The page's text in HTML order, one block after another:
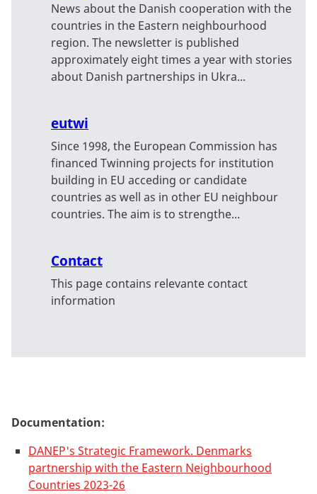
News about the Danish cooperation with the
countries in the Eastern neighbourhood
region. The newsletter is published
approximately eight times a year with stories
about Danish partnerships in Ukra...
eutwi
Since 1998, the European Commission has
financed Twinning projects for institution
building in EU acceding or candidate
countries as well as in other EU neighbour
countries. The aim is to strengthe...
Contact
This page contains relevante contact
information
Documentation:
DANEP's Strategic Framework. Denmarks
partnership with the Eastern Neighbourhood
Countries 2023-26